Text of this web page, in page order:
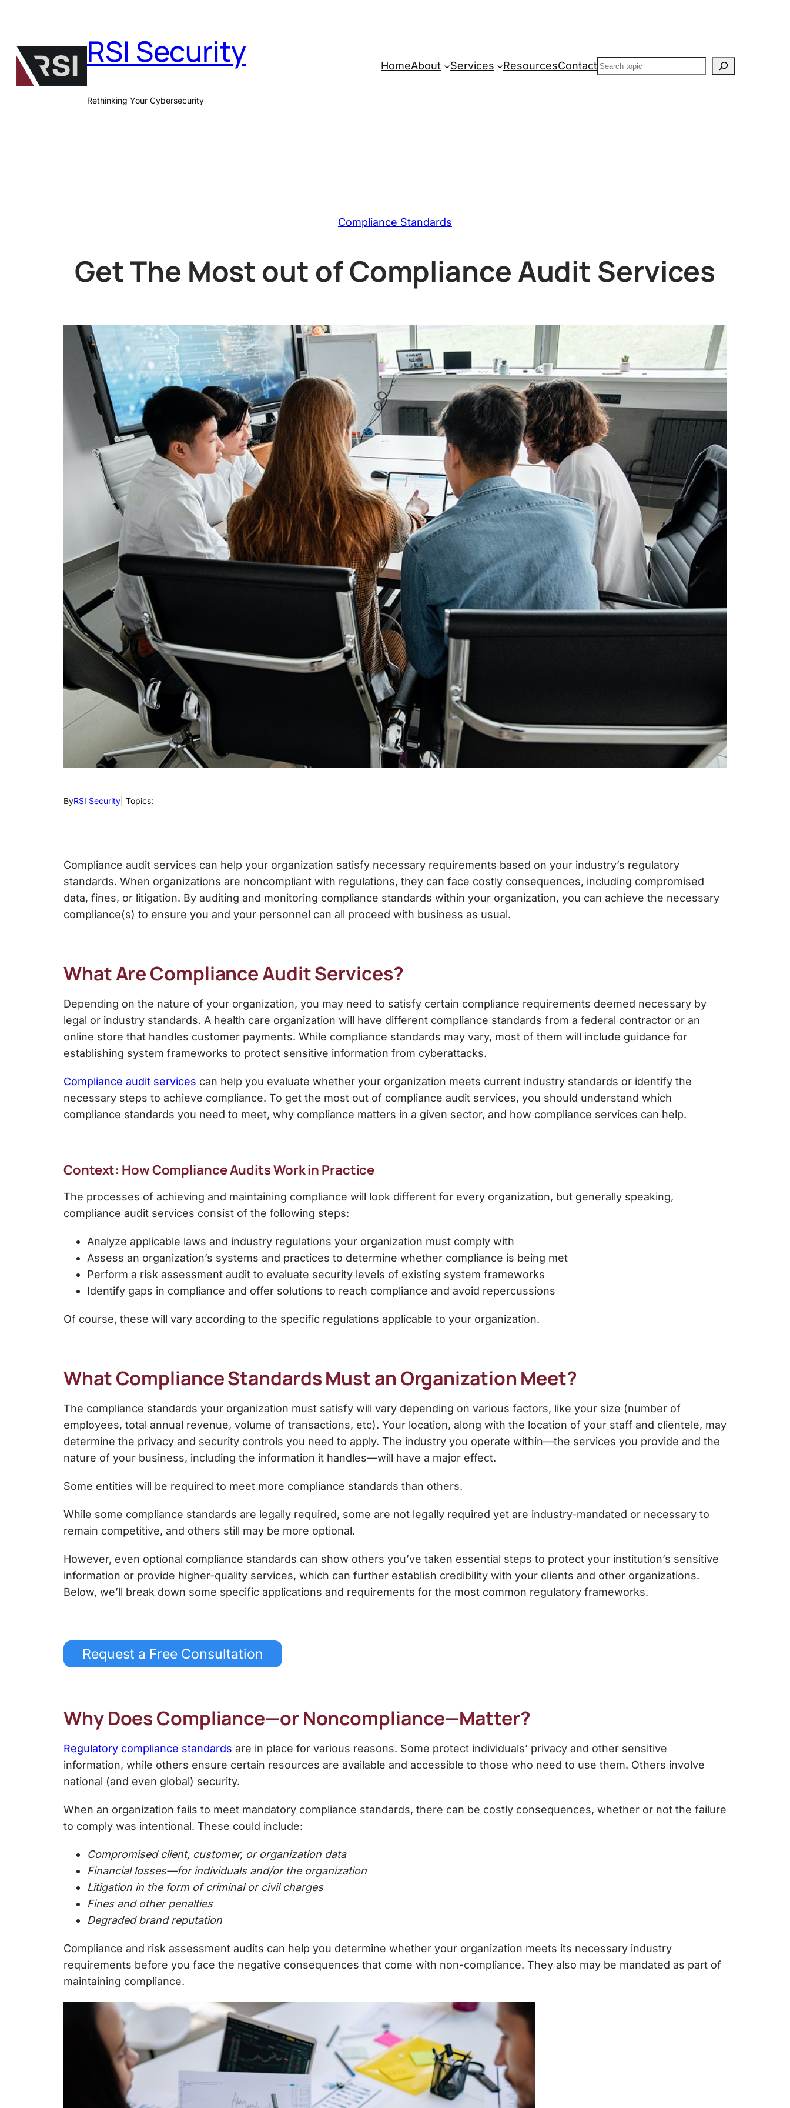
content
RSI Security
Rethinking Your Cybersecurity
HomeAbout Services ResourcesContactSearch
Compliance Standards
Get The Most out of Compliance Audit Services
ByRSI Security | Topics:
Compliance audit services can help your organization satisfy necessary requirements based on your industry’s regulatory
standards. When organizations are noncompliant with regulations, they can face costly consequences, including compromised
data, fines, or litigation. By auditing and monitoring compliance standards within your organization, you can achieve the necessary
compliance(s) to ensure you and your personnel can all proceed with business as usual.
What AreCompliance Audit Services?
Depending on the nature of your organization, you may need to satisfy certain compliance requirements deemed necessary by
legal or industry standards. A health care organization will have different compliance standards from a federal contractor or an
online store that handles customer payments. While compliance standards may vary, most of them will include guidance for
establishing system frameworks to protect sensitive information from cyberattacks.
Compliance audit services can help you evaluate whether your organization meets current industry standards or identify the
necessary steps to achieve compliance. To get the most out of compliance audit services, you should understand which
compliance standards you need to meet, why compliance matters in a given sector, and how compliance services can help.
Context: How Compliance Audits Work in Practice
The processes of achieving and maintaining compliance will look different for every organization, but generally speaking,
compliance audit services consist of the following steps:
Analyze applicable laws and industry regulations your organization must comply with
Assess an organization’s systems and practices to determine whether compliance is being met
Perform a risk assessment audit to evaluate security levels of existing system frameworks
Identify gaps in compliance and offer solutions to reach compliance and avoid repercussions
Of course, these will vary according to the specific regulations applicable to your organization.
What Compliance Standards Must an Organization Meet?
The compliance standards your organization must satisfy will vary depending on various factors, like your size (number of
employees, total annual revenue, volume of transactions, etc). Your location, along with the location of your staff and clientele, may
determine the privacy and security controls you need to apply. The industry you operate within—the services you provide and the
nature of your business, including the information it handles—will have a major effect.
Some entities will be required to meet more compliance standards than others.
While some compliance standards are legally required, some are not legally required yet are industry-mandated or necessary to
remain competitive, and others still may be more optional.
However, even optional compliance standards can show others you’ve taken essential steps to protect your institution’s sensitive
information or provide higher-quality services, which can further establish credibility with your clients and other organizations.
Below, we’ll break down some specific applications and requirements for the most common regulatory frameworks.
Request a Free Consultation
Why Does Compliance—or Noncompliance—Matter?
Regulatory compliance standards are in place for various reasons. Some protect individuals’ privacy and other sensitive
information, while others ensure certain resources are available and accessible to those who need to use them. Others involve
national (and even global) security.
When an organization fails to meet mandatory compliance standards, there can be costly consequences, whether or not the failure
to comply was intentional. These could include:
Compromised client, customer, or organization data
Financial losses—for individuals and/or the organization
Litigation in the form of criminal or civil charges
Fines and other penalties
Degraded brand reputation
Compliance and risk assessment audits can help you determine whether your organization meets its necessary industry
requirements before you face the negative consequences that come with non-compliance. They also may be mandated as part of
maintaining compliance.